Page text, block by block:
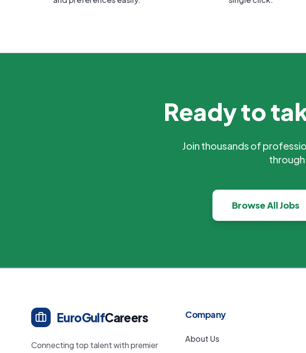
Ready to
Join thousands of
Browse All Jobs
EuroGulfCareers
Connecting top talent with premier
Company
About Us